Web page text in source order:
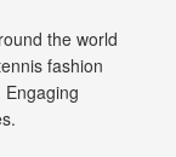
the world
fashion